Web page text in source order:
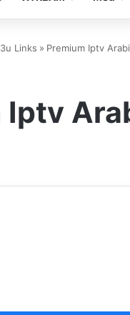
Links » Premium Iptv
Iptv